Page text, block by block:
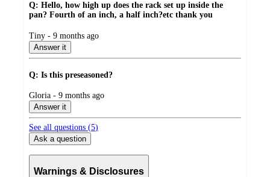
Q: Hello, how high up does the rack set up inside the
pan? Fourth of an inch, a half inch?etc thank you
submitted
by
Tiny - 9 months ago
Answer it
Q: Is this preseasoned?
submitted
by
Gloria - 9 months ago
Answer it
See all questions (5)
Ask a question
Warnings & Disclosures